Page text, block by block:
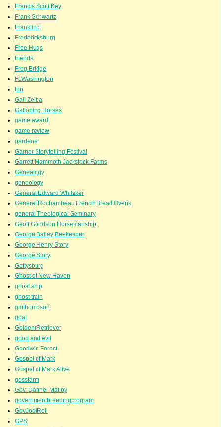
Francis Scott Key
Frank Schwartz
Franklinct
Fredericksburg
Free Hugs
friends
Frog Bridge
Ft.Washington
fun
Gail Zeiba
Galloping Horses
game award
game review
gardener
Garner Storytelling Festival
Garrett Mammoth Jackstock Farms
Genealogy
geneology
General Edward Whitaker
General Rochambeau French Bread Ovens
general Theological Seminary
Geoff Goodson Horsemanship
George Bailey Beekeeper
George Henry Story
George Story
Gettysburg
Ghost of New Haven
ghost ship
ghost train
gmthompson
goal
GoldenrRetriever
good and evil
Goodwin Forest
Gospel of Mark
Gospel of Mark Alive
gossfarm
Gov. Dannel Malloy
governmentbreedingprogram
GovJodiRell
GPS